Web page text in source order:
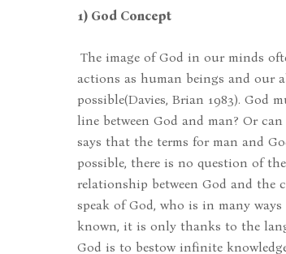
1) God Concept
The image of God in our minds
actions as human beings and our
possible(Davies, Brian 1983). God
line between God and man? Or
says that the terms for man and
possible, there is no question of
relationship between God and the
speak of God, who is in many
known, it is only thanks to the
God is to bestow infinite